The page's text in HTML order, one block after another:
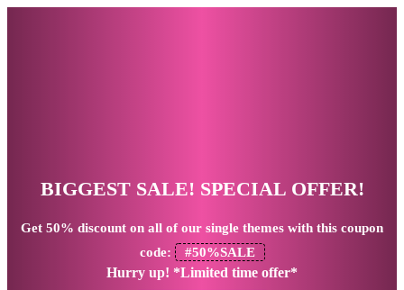
BIGGEST SALE! SPECIAL OFFER!
Get 50% discount on all of our single themes with this coupon
code:
#50%SALE
Hurry up! *Limited time offer*